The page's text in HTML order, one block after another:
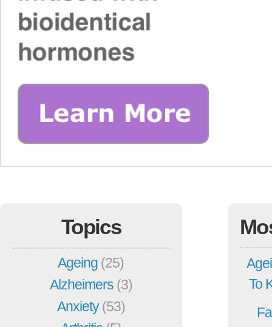
Topics
Ageing (25)
Alzheimers (3)
Anxiety(53)
To